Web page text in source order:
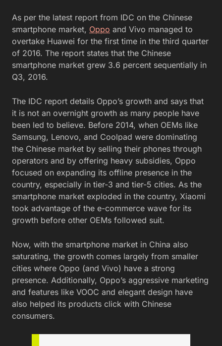
As per the latest report from IDC on the Chinese
smartphone market, Oppo and Vivo managed to
overtake Huawei for the first time in the third quarter
of 2016. The report states that the Chinese
smartphone market grew 3.6 percent sequentially in
Q3, 2016.
The IDC report details Oppo’s growth and says that
it is not an overnight growth as many people have
been led to believe. Before 2014, when OEMs like
Samsung, Lenovo, and Coolpad were dominating
the Chinese market by selling their phones through
operators and by offering heavy subsidies, Oppo
focused on expanding its offline presence in the
country, especially in tier-3 and tier-5 cities. As the
smartphone market exploded in the country, Xiaomi
took advantage of the e-commerce wave for its
growth before other OEMs followed suit.
Now, with the smartphone market in China also
saturating, the growth comes largely from smaller
cities where Oppo (and Vivo) have a strong
presence. Additionally, Oppo’s aggressive marketing
and features like VOOC and elegant design have
also helped its products click with Chinese
consumers.